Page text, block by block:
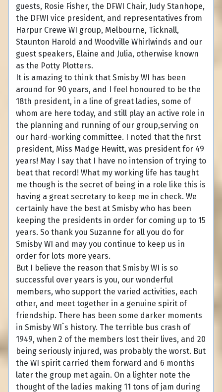
guests, Rosie Fisher, the DFWI Chair, Judy Stanhope,
the DFWI vice president, and representatives from
Harpur Crewe WI group, Melbourne, Ticknall,
Staunton Harold and Woodville Whirlwinds and our
guest speakers, Elaine and Julia, otherwise known
as the Potty Plotters.
It is amazing to think that Smisby WI has been
around for 90 years, and I feel honoured to be the
18th president, in a line of great ladies, some of
whom are here today, and still play an active role in
the planning and running of our group,serving on
our hard-working committee. I noted that the first
president, Miss Madge Hewitt, was president for 49
years! May I say that I have no intension of trying to
beat that record! What my working life has taught
me though is the secret of being in a role like this is
having a great secretary to keep me in check. We
certainly have the best at Smisby who has been
keeping the presidents in order for coming up to 15
years. So thank you Suzanne for all you do for
Smisby WI and may you continue to keep us in
order for lots more years.
But I believe the reason that Smisby WI is so
successful over years is you, our wonderful
members, who support the varied activities, each
other, and meet together in a genuine spirit of
friendship. There has been some darker moments
in Smisby WI`s history. The terrible bus crash of
1949, when 2 of the members lost their lives, and 20
being seriously injured, was probably the worst. But
the WI spirit carried them forward and 6 months
later the group met again. On a lighter note the
thought of the ladies making 11 tons of jam during